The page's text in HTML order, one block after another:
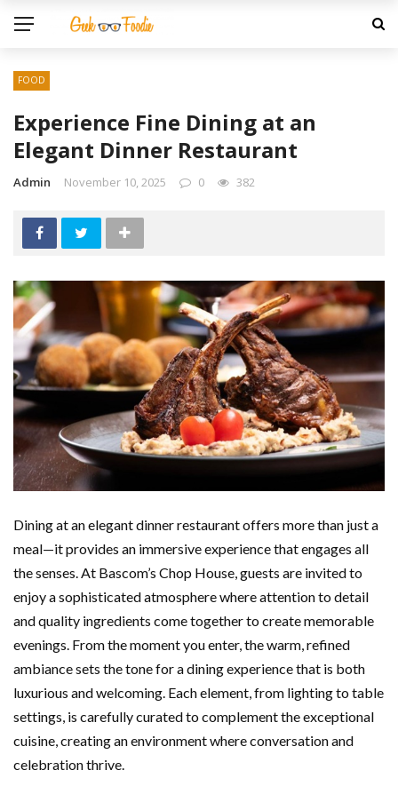
FOOD
Experience Fine Dining at an
Elegant Dinner Restaurant
Admin November 10, 2025 0 382
Dining at an elegant dinner restaurant offers more than just a
meal—it provides an immersive experience that engages all
the senses. At Bascom’s Chop House, guests are invited to
enjoy a sophisticated atmosphere where attention to detail
and quality ingredients come together to create memorable
evenings. From the moment you enter, the warm, refined
ambiance sets the tone for a dining experience that is both
luxurious and welcoming. Each element, from lighting to table
settings, is carefully curated to complement the exceptional
cuisine, creating an environment where conversation and
celebration thrive.